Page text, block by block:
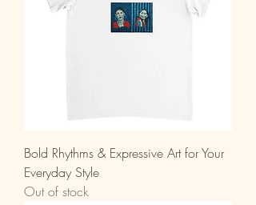
Bold Rhythms & Expressive Art for Your
Everyday Style
Out of stock